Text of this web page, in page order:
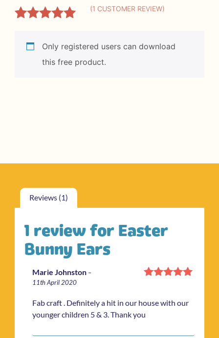
out of 5
based on
customer
(1 CUSTOMER REVIEW)
Only registered users can download
this free product.
Reviews (1)
1 review for Easter
Bunny Ears
Marie Johnston –
11th April 2020
Fab craft . Definitely a hit in our house with our
younger children 5 & 3. Thank you